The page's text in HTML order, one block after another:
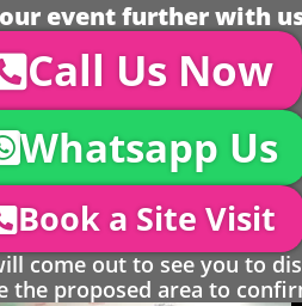
event further with
Call Us Now
Whatsapp Us
Book a Site Visit
come out to see you to
the proposed area to